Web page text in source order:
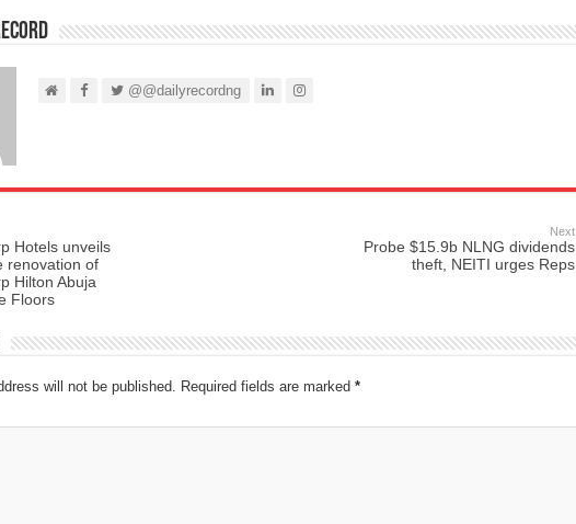
@@dailyrecordng
Hotels unveils
renovation of
Hilton Abuja
Floors
Next
Probe $15.9b NLNG dividends
theft, NEITI urges Reps
will not be published. Required fields are marked *